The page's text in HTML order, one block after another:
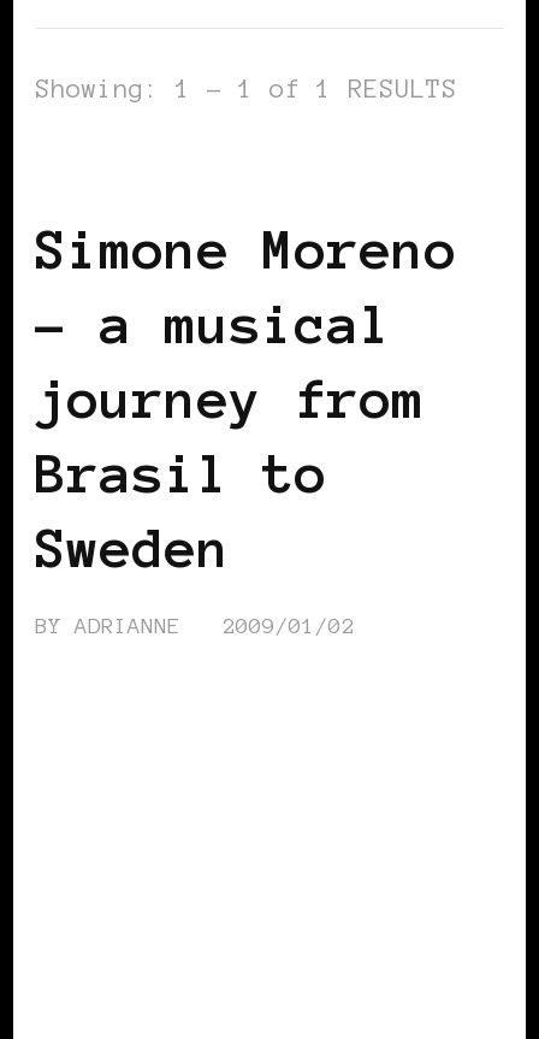
Showing: 1 - 1 of 1 RESULTS
Simone Moreno
– a musical
journey from
Brasil to
Sweden
BYADRIANNE 2009/01/02